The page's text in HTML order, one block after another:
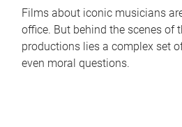
Films about iconic musicians
office. But behind the scenes of
productions lies a complex set
even moral questions.